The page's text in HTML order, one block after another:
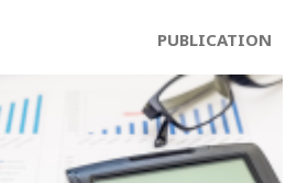
PUBLICATION